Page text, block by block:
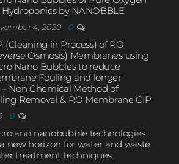
by NANOBBLE
4, 2020 0
(Cleaning in Process) of RO
Osmosis) Membranes using
Nano Bubbles to reduce
Fouling and longer
Non Chemical Method of
Removal & RO Membrane CIP
0
and nanobubble technologies
new horizon for water and waste
treatment techniques